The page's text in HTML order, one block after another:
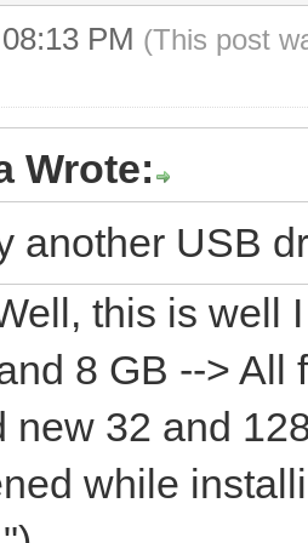
06
06
continue
06
06
06
PM (This post
Wrote:
another USB
this is well
8 GB --> All
new 32 and
while